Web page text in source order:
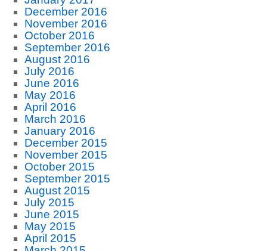
December 2016
November 2016
October 2016
September 2016
August 2016
July 2016
June 2016
May 2016
April 2016
March 2016
January 2016
December 2015
November 2015
October 2015
September 2015
August 2015
July 2015
June 2015
May 2015
April 2015